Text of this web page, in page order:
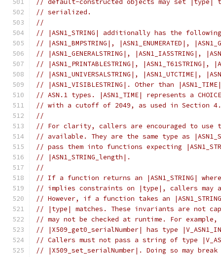
// default-constructed objects may set |type|
// serialized.
//
// |ASN1_STRING| additionally has the following
// |ASN1_BMPSTRING|, |ASN1_ENUMERATED|,
// |ASN1_GENERALSTRING|, |ASN1_IA5STRING|,
// |ASN1_PRINTABLESTRING|, |ASN1_T61STRING|,
// |ASN1_UNIVERSALSTRING|, |ASN1_UTCTIME|,
// |ASN1_VISIBLESTRING|. Other than
// ASN.1 types. |ASN1_TIME| represents a
// with a cutoff of 2049, as used in Section
//
// For clarity, callers are encouraged to use
// available. They are the same type as
// pass them into functions expecting
// |ASN1_STRING_length|.
//
// If a function returns an |ASN1_STRING|
// implies constraints on |type|, callers may
// However, if a function takes an
// |type| matches. These invariants are not
// may not be checked at runtime. For
// |X509_get0_serialNumber| has type
// Callers must not pass a string of type
// |X509_set_serialNumber|. Doing so may